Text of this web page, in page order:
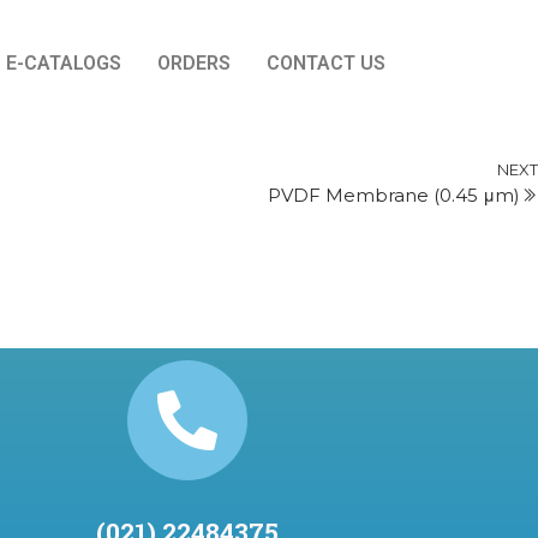
E-CATALOGS ORDERS CONTACT US
NEXT
PVDF Membrane (0.45 μm)